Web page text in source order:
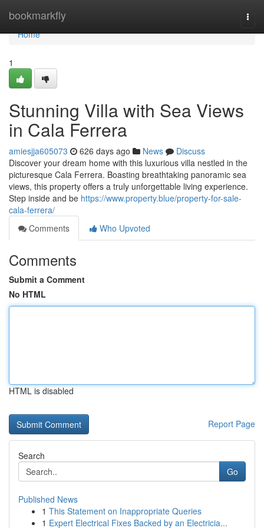
bookmarkfly
Home
Home
1
Stunning Villa with Sea Views
in Cala Ferrera
amiesjja605073 626 days ago News
Discuss
Discover your dream home with this luxurious villa nestled in the
picturesque Cala Ferrera. Boasting breathtaking panoramic sea
views, this property offers a truly unforgettable living experience.
Step inside and be https://www.property.blue/property-for-sale-
cala-ferrera/
Comments
Who Upvoted
Comments
Submit a Comment
No HTML
HTML is disabled
Report Page
Search
Go
Published News
1 This Statement on Inappropriate Queries
1 Expert Electrical Fixes Backed by an Electricia...